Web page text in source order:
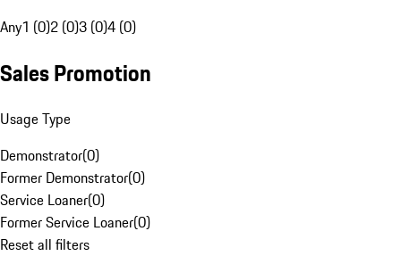
Any1 (0)2 (0)3 (0)4 (0)
Sales Promotion
Usage Type
Demonstrator(0)
Former Demonstrator(0)
Service Loaner(0)
Former Service Loaner(0)
Reset all filters